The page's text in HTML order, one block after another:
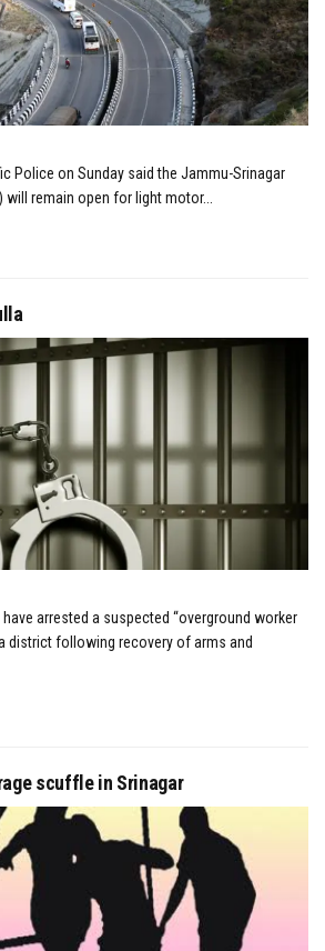
Police on Sunday said the Jammu-Srinagar
will remain open for light motor...
arrested a suspected “overground worker
district following recovery of arms and
scuffle in Srinagar